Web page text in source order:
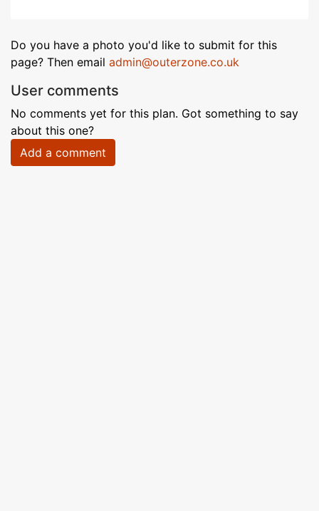
Do you have a photo you'd like to submit for this
page? Then email admin@outerzone.co.uk
User comments
No comments yet for this plan. Got something to say
about this one?
Add a comment